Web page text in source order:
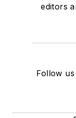
editors
Follow